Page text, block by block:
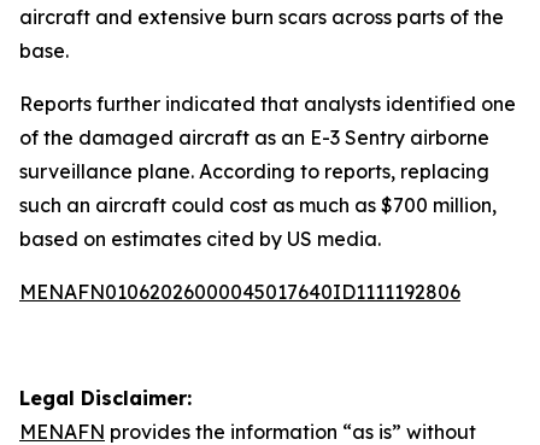
aircraft and extensive burn scars across parts of the
base.
Reports further indicated that analysts identified one
of the damaged aircraft as an E-3 Sentry airborne
surveillance plane. According to reports, replacing
such an aircraft could cost as much as $700 million,
based on estimates cited by US media.
MENAFN01062026000045017640ID1111192806
Legal Disclaimer:
MENAFN provides the information “as is” without